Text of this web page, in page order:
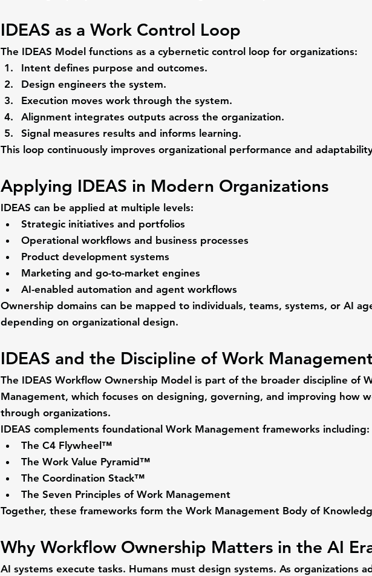
IDEAS as a Work Control Loop
The IDEAS Model functions as a cybernetic control loop for organizations:
Intent defines purpose and outcomes.
Design engineers the system.
Execution moves work through the system.
Alignment integrates outputs across the organization.
Signal measures results and informs learning.
This loop continuously improves organizational performance and
Applying IDEAS in Modern Organizations
IDEAS can be applied at multiple levels:
Strategic initiatives and portfolios
Operational workflows and business processes
Product development systems
Marketing and go-to-market engines
AI-enabled automation and agent workflows
Ownership domains can be mapped to individuals, teams, systems, or AI
depending on organizational design.
IDEAS and the Discipline of Work
The IDEAS Workflow Ownership Model is part of the broader discipline of
Management, which focuses on designing, governing, and improving how
through organizations.
IDEAS complements foundational Work Management frameworks including:
The C4 Flywheel™
The Work Value Pyramid™
The Coordination Stack™
The Seven Principles of Work Management
Together, these frameworks form the Work Management Body of
Why Workflow Ownership Matters in the AI
AI systems execute tasks. Humans must design systems. As organizations